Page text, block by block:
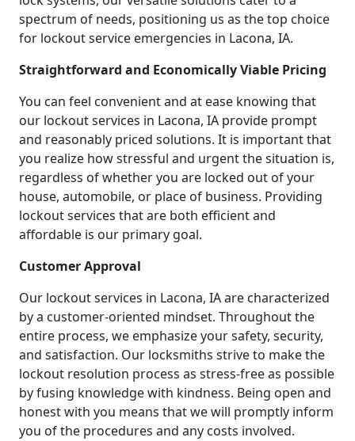
spectrum of needs, positioning us as the top choice
for lockout service emergencies in Lacona, IA.
Straightforward and Economically Viable Pricing
You can feel convenient and at ease knowing that
our lockout services in Lacona, IA provide prompt
and reasonably priced solutions. It is important that
you realize how stressful and urgent the situation is,
regardless of whether you are locked out of your
house, automobile, or place of business. Providing
lockout services that are both efficient and
affordable is our primary goal.
Customer Approval
Our lockout services in Lacona, IA are characterized
by a customer-oriented mindset. Throughout the
entire process, we emphasize your safety, security,
and satisfaction. Our locksmiths strive to make the
lockout resolution process as stress-free as possible
by fusing knowledge with kindness. Being open and
honest with you means that we will promptly inform
you of the procedures and any costs involved.